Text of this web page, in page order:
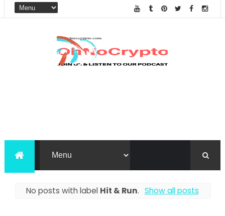
No posts with label Hit & Run. Show all posts